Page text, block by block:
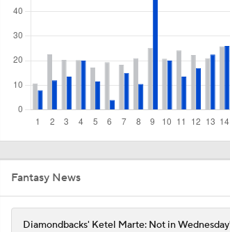
1:44
1:21
Why Sell When You Can Buy: ARI,
0:54
Why Dodgers-Yankees Is Not A
Mediocre
10:03
Fantasy News
Diamondbacks' Ketel Marte: Not in